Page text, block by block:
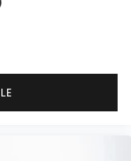
ensure fatigue-
and luxury of the